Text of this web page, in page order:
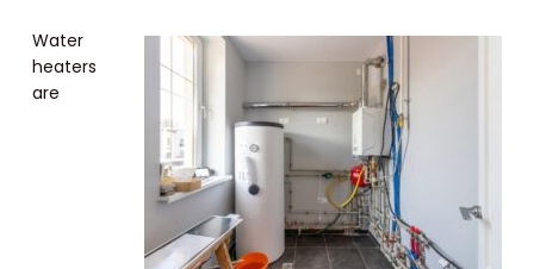
Water
heaters
are